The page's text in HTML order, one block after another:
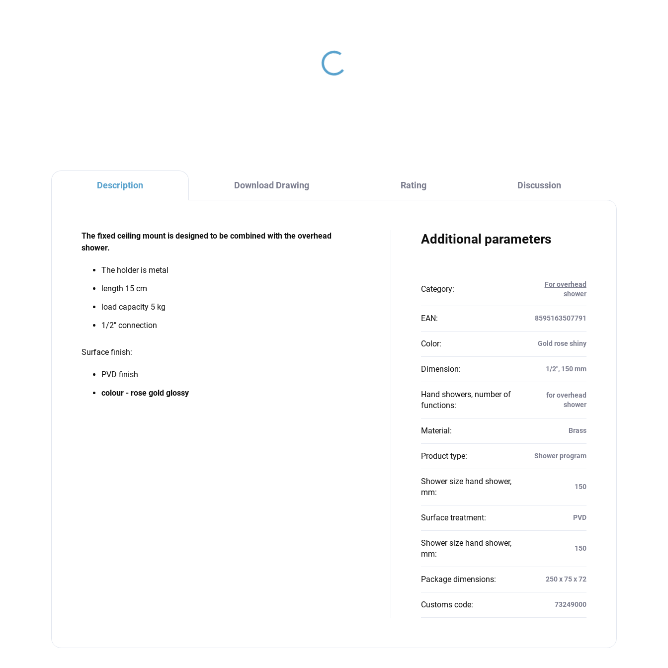
Description Download Drawing Rating Discussion
The fixed ceiling mount is designed to be combined with the overhead
shower.
The holder is metal
length 15 cm
load capacity 5 kg
1/2" connection
Surface finish:
PVD finish
colour - rose gold glossy
Additional parameters
Category:
For overhead
shower
EAN: 8595163507791
Color: Gold rose shiny
Dimension: 1/2", 150 mm
Hand showers, number of
functions:
for overhead
shower
Material: Brass
Product type: Shower program
Shower size hand shower,
mm:
150
Surface treatment: PVD
Shower size hand shower,
mm:
150
Package dimensions: 250 x 75 x 72
Customs code: 73249000